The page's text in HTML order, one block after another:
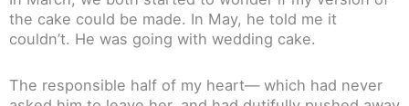
the cake could be made. In May, he told me it
couldn’t. He was going with wedding cake.
The responsible half of my heart— which had never